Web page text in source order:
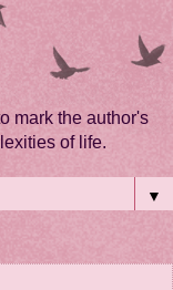
mark the author's
of life.
▼